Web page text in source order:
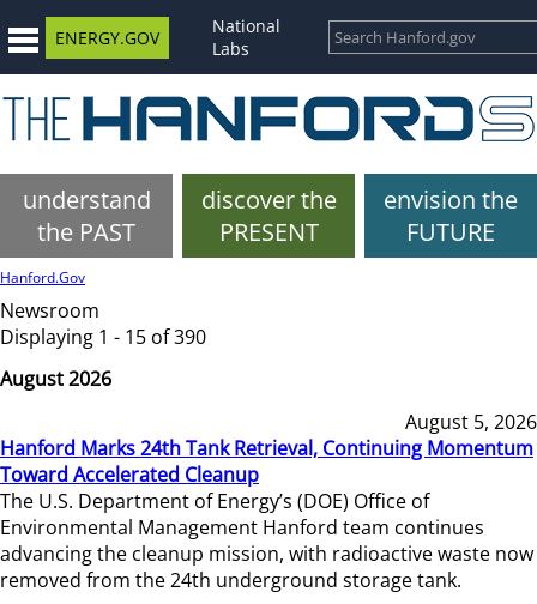
ENERGY.GOV
National
Labs
understand
the PAST
discover the
PRESENT
envision the
FUTURE
Hanford.Gov
Newsroom
Displaying 1 - 15 of 390
August 2026
August 5, 2026
Hanford Marks 24th Tank Retrieval, Continuing Momentum
Toward Accelerated Cleanup
The U.S. Department of Energy’s (DOE) Office of
Environmental Management Hanford team continues
advancing the cleanup mission, with radioactive waste now
removed from the 24th underground storage tank.